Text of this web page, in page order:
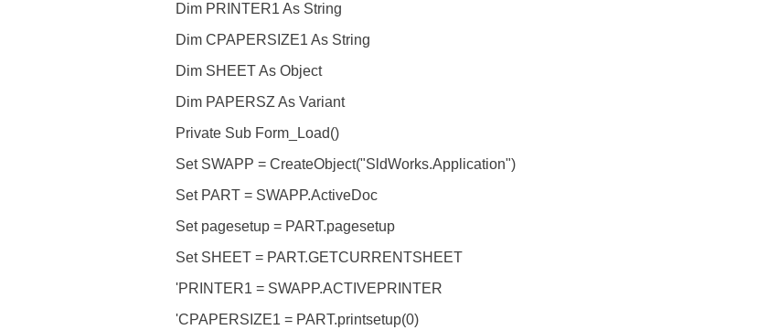
Dim PRINTER1 As String
Dim CPAPERSIZE1 As String
Dim SHEET As Object
Dim PAPERSZ As Variant
Private Sub Form_Load()
Set SWAPP = CreateObject("SldWorks.Application")
Set PART = SWAPP.ActiveDoc
Set pagesetup = PART.pagesetup
Set SHEET = PART.GETCURRENTSHEET
'PRINTER1 = SWAPP.ACTIVEPRINTER
'CPAPERSIZE1 = PART.printsetup(0)